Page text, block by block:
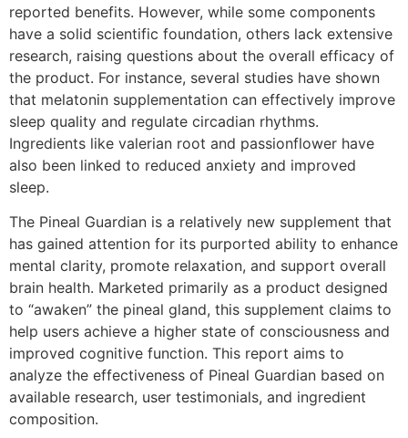
reported benefits. However, while some components
have a solid scientific foundation, others lack extensive
research, raising questions about the overall efficacy of
the product. For instance, several studies have shown
that melatonin supplementation can effectively improve
sleep quality and regulate circadian rhythms.
Ingredients like valerian root and passionflower have
also been linked to reduced anxiety and improved
sleep.
The Pineal Guardian is a relatively new supplement that
has gained attention for its purported ability to enhance
mental clarity, promote relaxation, and support overall
brain health. Marketed primarily as a product designed
to “awaken” the pineal gland, this supplement claims to
help users achieve a higher state of consciousness and
improved cognitive function. This report aims to
analyze the effectiveness of Pineal Guardian based on
available research, user testimonials, and ingredient
composition.